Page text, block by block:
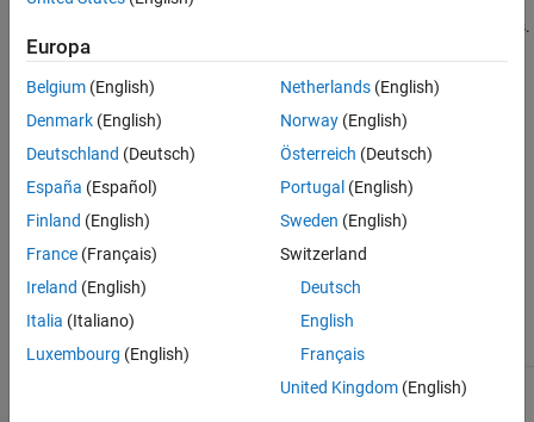
Log-Periodic Antennas
Monopole Antennas
MRI Coil
Patch Antennas
Reflector Antennas
Slot Antennas
Waveguides
polarized cases and to get better gains with symmetrical patterns.
Dielectric Resonator Antenna Catalog
Europa
Belgium (English)
Denmark (English)
Deutschland (Deutsch)
España (Español)
Finland (English)
France (Français)
Ireland (English)
Italia (Italiano)
Luxembourg (English)
Netherlands(English)
Norway(English)
Österreich (Deutsch)
Portugal (English)
Sweden (English)
Switzerland
Deutsch
English
Français
United Kingdom(English)